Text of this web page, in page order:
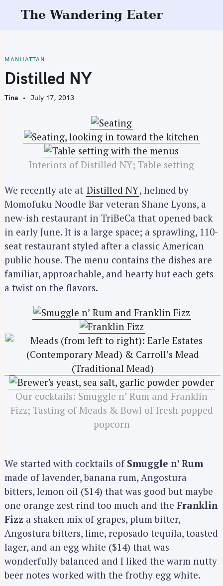
t
o
c
o
The Wandering Eater
MANHATTAN
Distilled NY
Tina July 17, 2013
Interiors of Distilled NY; Table setting
We recently ate at Distilled NY, helmed by
Momofuku Noodle Bar veteran Shane Lyons, a
new-ish restaurant in TriBeCa that opened back
in early June. It is a large space; a sprawling, 110-
seat restaurant styled after a classic American
public house. The menu contains the dishes are
familiar, approachable, and hearty but each gets
a twist on the flavors.
Our cocktails: Smuggle n’ Rum and Franklin
Fizz; Tasting of Meads & Bowl of fresh popped
popcorn
We started with cocktails of Smuggle n’ Rum
made of lavender, banana rum, Angostura
bitters, lemon oil ($14) that was good but maybe
one orange zest rind too much and the Franklin
Fizz a shaken mix of grapes, plum bitter,
Angostura bitters, lime, reposado tequila, toasted
lager, and an egg white ($14) that was
wonderfully balanced and I liked the warm nutty
beer notes worked with the frothy egg white.